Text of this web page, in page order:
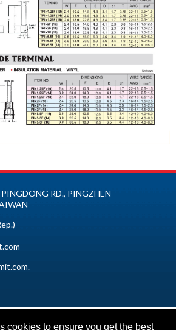
RD., PINGZHEN
cookies to ensure you get the best